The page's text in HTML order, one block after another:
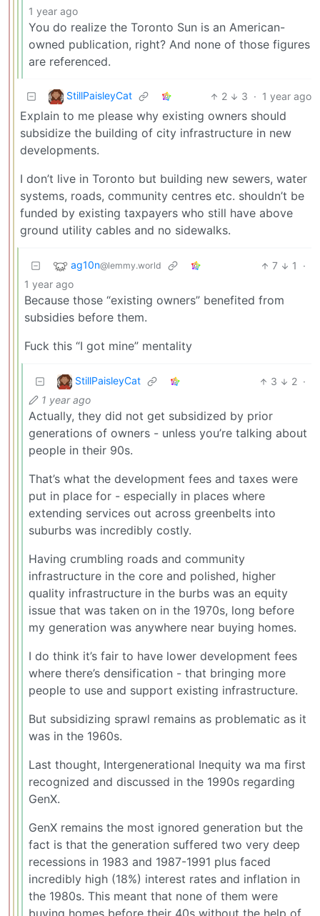
1 year ago
You do realize the Toronto Sun is an American-
owned publication, right? And none of those figures
are referenced.
StillPaisleyCat 2 3 · 1 year ago
Explain to me please why existing owners should
subsidize the building of city infrastructure in new
developments.
I don’t live in Toronto but building new sewers, water
systems, roads, community centres etc. shouldn’t be
funded by existing taxpayers who still have above
ground utility cables and no sidewalks.
ag10n@lemmy.world 7 1
·
1 year ago
Because those “existing owners” benefited from
subsidies before them.
Fuck this “I got mine” mentality
StillPaisleyCat 3 2 ·
1 year ago
Actually, they did not get subsidized by prior
generations of owners - unless you’re talking about
people in their 90s.
That’s what the development fees and taxes were
put in place for - especially in places where
extending services out across greenbelts into
suburbs was incredibly costly.
Having crumbling roads and community
infrastructure in the core and polished, higher
quality infrastructure in the burbs was an equity
issue that was taken on in the 1970s, long before
my generation was anywhere near buying homes.
I do think it’s fair to have lower development fees
where there’s densification - that bringing more
people to use and support existing infrastructure.
But subsidizing sprawl remains as problematic as it
was in the 1960s.
Last thought, Intergenerational Inequity wa ma first
recognized and discussed in the 1990s regarding
GenX.
GenX remains the most ignored generation but the
fact is that the generation suffered two very deep
recessions in 1983 and 1987-1991 plus faced
incredibly high (18%) interest rates and inflation in
the 1980s. This meant that none of them were